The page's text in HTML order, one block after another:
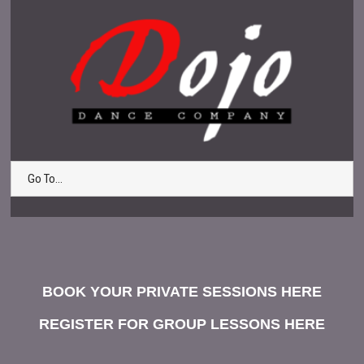
Go To...
BOOK YOUR PRIVATE SESSIONS HERE
REGISTER FOR GROUP LESSONS HERE